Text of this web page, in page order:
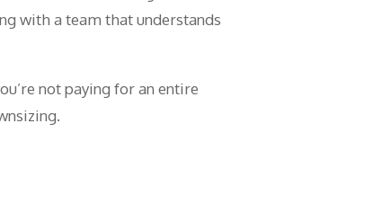
with a team that understands
not paying for an entire